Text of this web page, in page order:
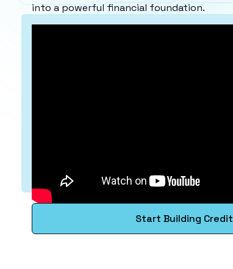
into a powerful financial foundation.
Start Building Credit